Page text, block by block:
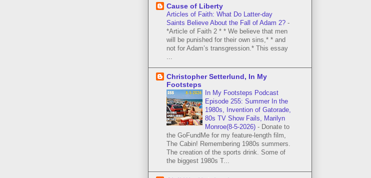
Cause of Liberty
Articles of Faith: What Do Latter-day
Saints Believe About the Fall of Adam 2? -
*Article of Faith 2 * * We believe that men
will be punished for their own sins,* * and
not for Adam’s transgression.* This essay
...
Christopher Setterlund, In My
Footsteps
In My Footsteps Podcast
Episode 255: Summer In the
1980s, Invention of Gatorade,
80s TV Show Fails, Marilyn
Monroe(8-5-2026) - Donate to
the GoFundMe for my feature-length film,
The Cabin! Remembering 1980s summers.
The creation of the sports drink. Some of
the biggest 1980s T...